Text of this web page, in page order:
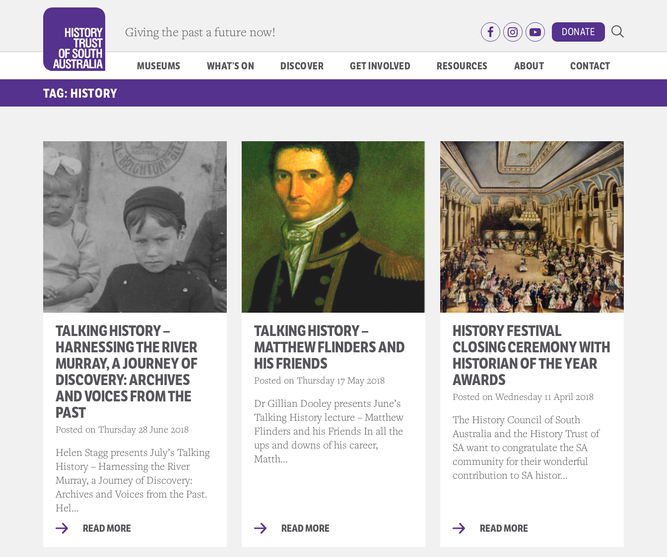
Giving the past a future now! DONATE
MUSEUMS WHAT’S ON DISCOVER GET INVOLVED RESOURCES ABOUT CONTACT
TAG: HISTORY
TALKING HISTORY –
HARNESSING THE RIVER
MURRAY, A JOURNEY OF
DISCOVERY: ARCHIVES
AND VOICES FROM THE
PAST
Posted on Thursday 28 June 2018
Helen Stagg presents July’s Talking
History – Harnessing the River
Murray, a Journey of Discovery:
Archives and Voices from the Past.
Hel...
READ MORE
TALKING HISTORY –
MATTHEW FLINDERS AND
HIS FRIENDS
Posted on Thursday 17 May 2018
Dr Gillian Dooley presents June’s
Talking History lecture – Matthew
Flinders and his Friends In all the
ups and downs of his career,
Matth...
READ MORE
HISTORY FESTIVAL
CLOSING CEREMONY WITH
HISTORIAN OF THE YEAR
AWARDS
Posted on Wednesday 11 April 2018
The History Council of South
Australia and the History Trust of
SA want to congratulate the SA
community for their wonderful
contribution to SA histor...
READ MORE